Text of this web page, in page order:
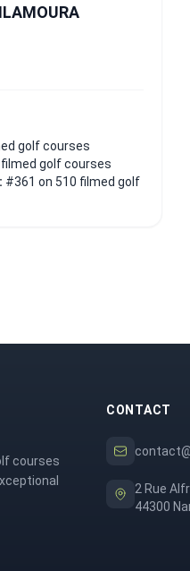
golf courses
golf courses
#361 on 510 filmed golf
courses
CONTACT
2 Rue
44300